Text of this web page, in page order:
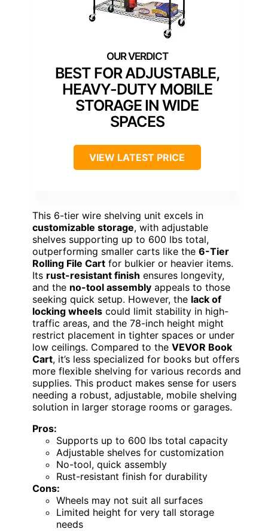
BEST FOR ADJUSTABLE,
HEAVY-DUTY MOBILE
STORAGE IN WIDE
SPACES
VIEW LATEST PRICE
This 6-tier wire shelving unit excels in
customizable storage, with adjustable
shelves supporting up to 600 lbs total,
outperforming smaller carts like the 6-Tier
Rolling File Cart for bulkier or heavier items.
Its rust-resistant finish ensures longevity,
and the no-tool assembly appeals to those
seeking quick setup. However, the lack of
locking wheels could limit stability in high-
traffic areas, and the 78-inch height might
restrict placement in tighter spaces or under
low ceilings. Compared to the VEVOR Book
Cart, it’s less specialized for books but offers
more flexible shelving for various records and
supplies. This product makes sense for users
needing a robust, adjustable, mobile shelving
solution in larger storage rooms or garages.
Pros:
Supports up to 600 lbs total capacity
Adjustable shelves for customization
No-tool, quick assembly
Rust-resistant finish for durability
Cons:
Wheels may not suit all surfaces
Limited height for very tall storage
needs